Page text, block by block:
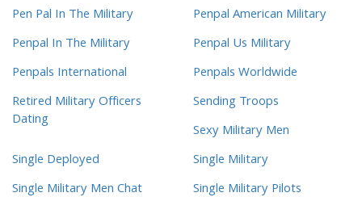
Pen Pal In The Military
Penpal American Military
Penpal In The Military
Penpal Us Military
Penpals International
Penpals Worldwide
Retired Military Officers
Dating
Sending Troops
Sexy Military Men
Single Deployed
Single Military
Single Military Men Chat
Single Military Pilots